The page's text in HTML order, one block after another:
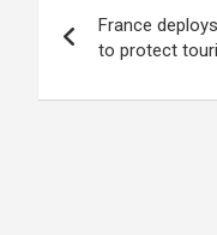
navigation
France
to protect